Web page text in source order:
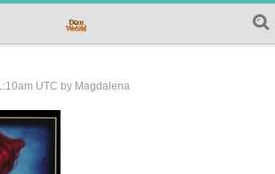
UTC by Magdalena